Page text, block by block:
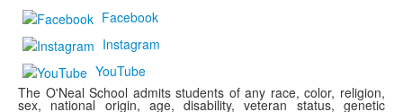
Facebook
Instagram
YouTube
The O'Neal School admits students of any race, color, religion,
sex, national origin, age, disability, veteran status, genetic